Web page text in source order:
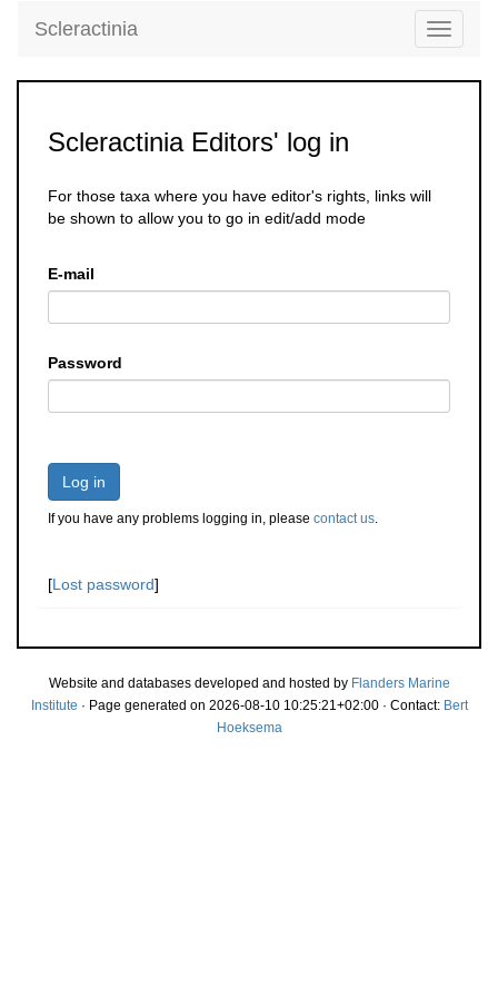
Toggle
Scleractinia
Scleractinia Editors' log in
For those taxa where you have editor's rights, links will
be shown to allow you to go in edit/add mode
E-mail
Password
Log in
If you have any problems logging in, please contact us.
[Lost password]
Website and databases developed and hosted by Flanders Marine
Institute · Page generated on 2026-08-10 10:25:21+02:00 · Contact: Bert
Hoeksema